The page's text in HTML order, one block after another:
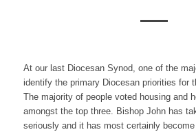
At our last Diocesan Synod, one of the
identify the primary Diocesan priorities for
The majority of people voted housing and
amongst the top three. Bishop John has
seriously and it has most certainly